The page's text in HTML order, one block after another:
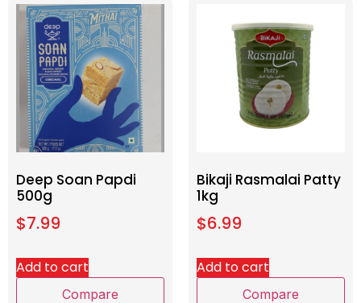
Deep Soan Papdi
500g
$7.99
Add to cart
Compare
Bikaji Rasmalai Patty
1kg
$6.99
Add to cart
Compare